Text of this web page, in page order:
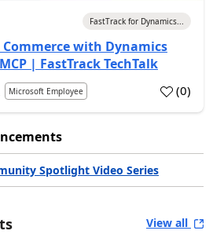
FastTrack for Dynamics...
with Dynamics
| FastTrack TechTalk
Microsoft Employee (0)
Spotlight Video Series
View all